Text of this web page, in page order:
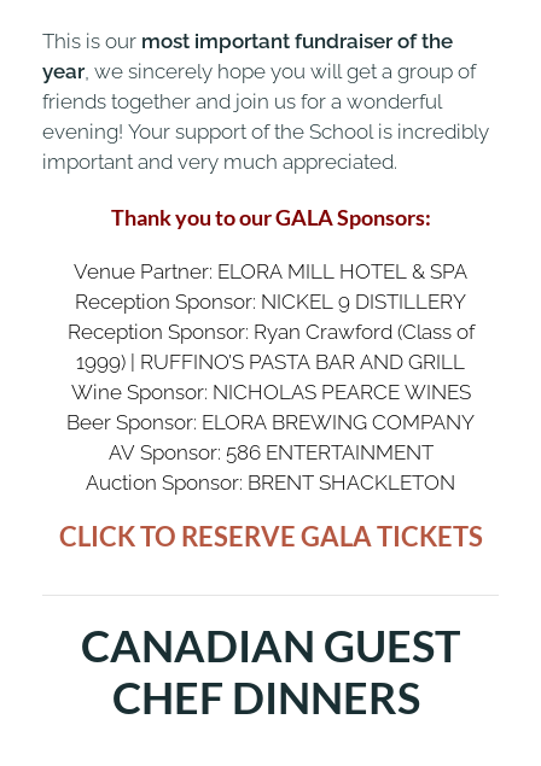
This is our most important fundraiser of the
year, we sincerely hope you will get a group of
friends together and join us for a wonderful
evening! Your support of the School is incredibly
important and very much appreciated.
Thank you to our GALA Sponsors:
Venue Partner: ELORA MILL HOTEL & SPA
Reception Sponsor: NICKEL 9 DISTILLERY
Reception Sponsor: Ryan Crawford (Class of
1999) | RUFFINO’S PASTA BAR AND GRILL
Wine Sponsor: NICHOLAS PEARCE WINES
Beer Sponsor: ELORA BREWING COMPANY
AV Sponsor: 586 ENTERTAINMENT
Auction Sponsor: BRENT SHACKLETON
CLICK TO RESERVE GALA TICKETS
CANADIAN GUEST
CHEF DINNERS